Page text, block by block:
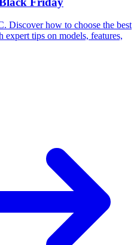
Discover how to choose the best
tips on models, features,